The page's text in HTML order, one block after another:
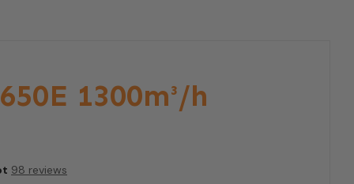
1300m³/h
98 reviews